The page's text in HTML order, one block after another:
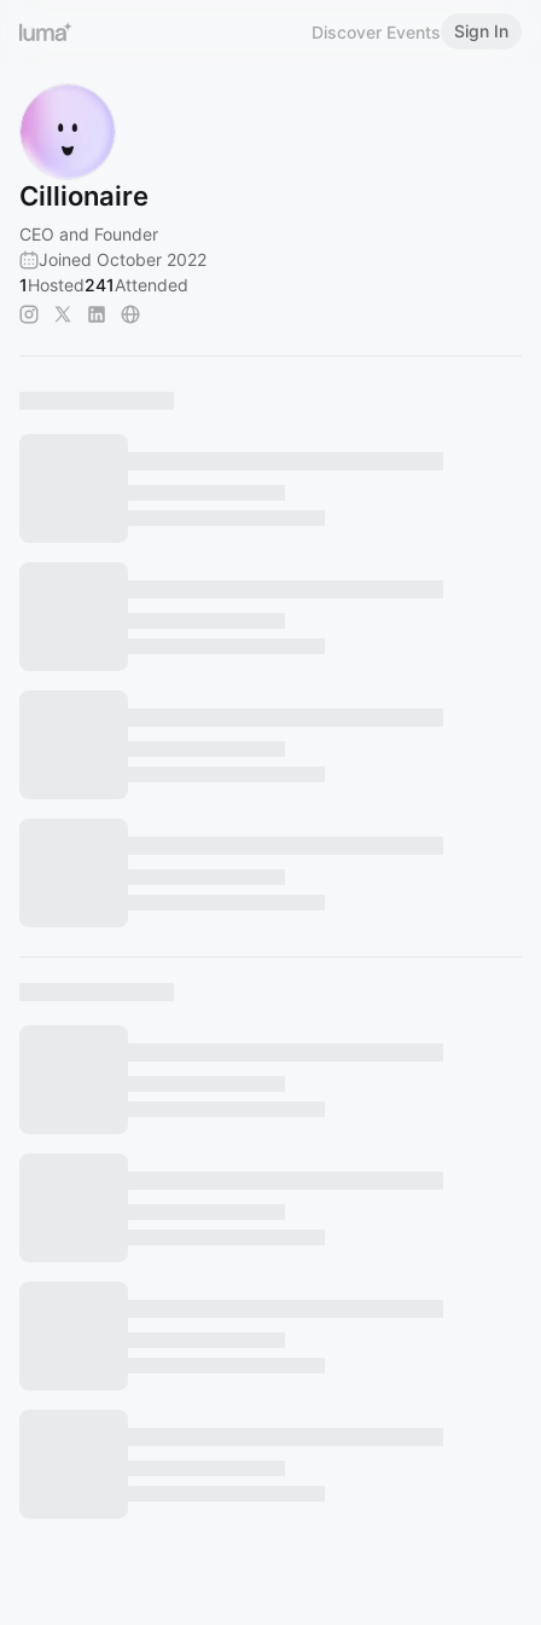
Discover Events Sign In
Cillionaire
CEO and Founder
Joined October 2022
1Hosted241Attended